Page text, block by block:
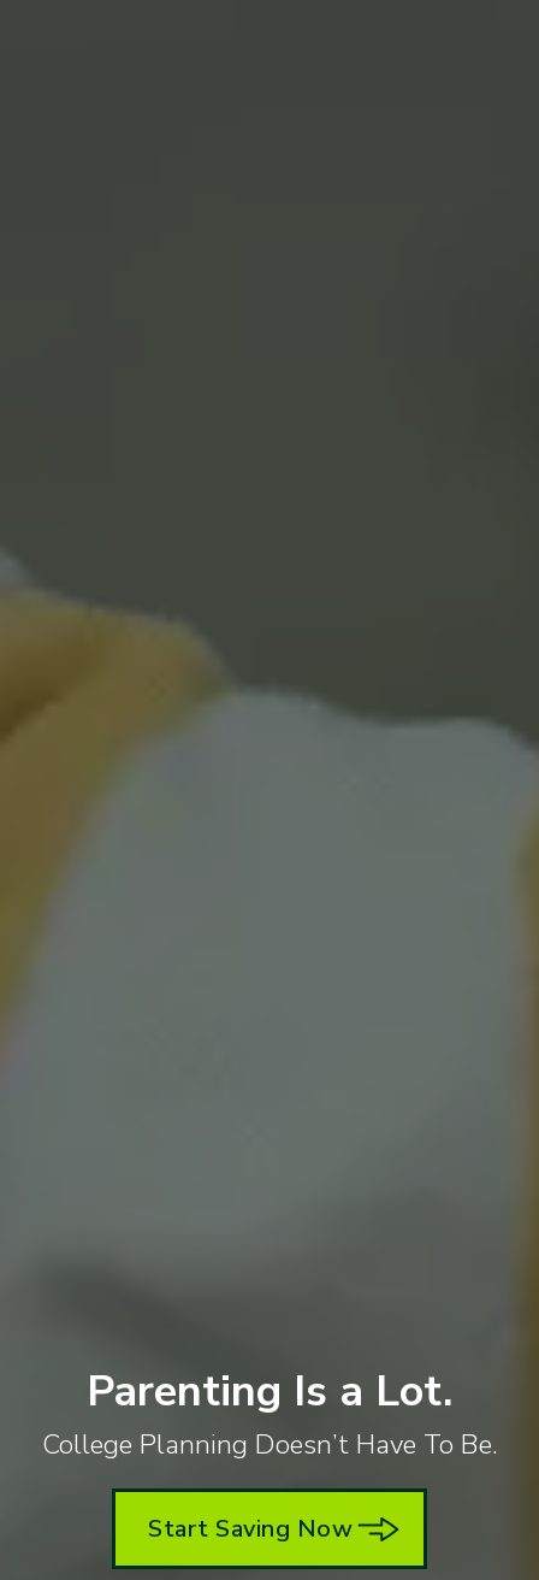
Parenting Is a Lot.
College Planning Doesn’t Have To Be.
Start Saving Now